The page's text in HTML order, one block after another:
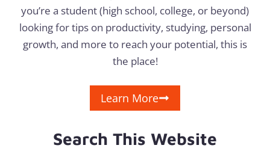
you’re a student (high school, college, or beyond)
looking for tips on productivity, studying, personal
growth, and more to reach your potential, this is
the place!
Learn More
Search This Website